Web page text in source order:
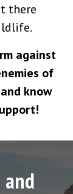
there
against
of
know